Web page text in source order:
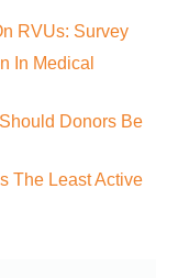
RVUs: Survey
In Medical
Donors Be
The Least Active